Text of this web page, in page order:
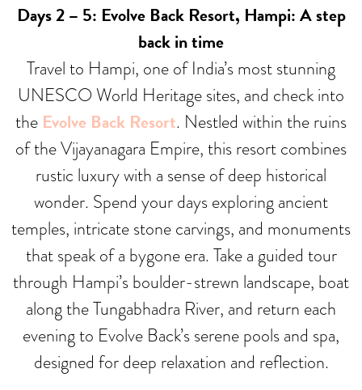
Days 2 – 5: Evolve Back Resort, Hampi: A step
back in time
Travel to Hampi, one of India’s most stunning
UNESCO World Heritage sites, and check into
the Evolve Back Resort. Nestled within the ruins
of the Vijayanagara Empire, this resort combines
rustic luxury with a sense of deep historical
wonder. Spend your days exploring ancient
temples, intricate stone carvings, and monuments
that speak of a bygone era. Take a guided tour
through Hampi’s boulder-strewn landscape, boat
along the Tungabhadra River, and return each
evening to Evolve Back’s serene pools and spa,
designed for deep relaxation and reflection.